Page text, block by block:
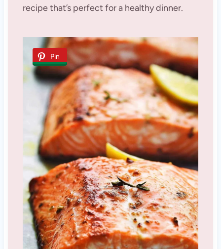
recipe that’s perfect for a healthy dinner.
Pin